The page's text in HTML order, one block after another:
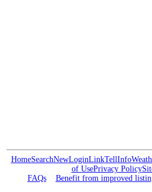
HomeSearchNewLoginLinkTellInfo
of UsePrivacy Policy
FAQs
Benefit from improved